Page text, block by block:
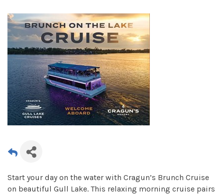
Start your day on the water with Cragun’s Brunch Cruise
on beautiful Gull Lake. This relaxing morning cruise pairs